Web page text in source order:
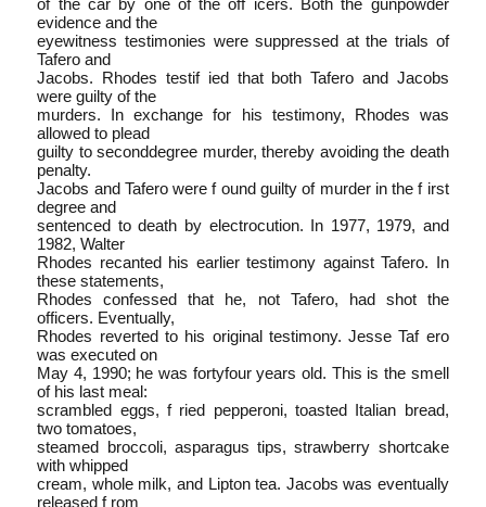
of the car by one of the off icers. Both the gunpowder
evidence and the
eyewitness testimonies were suppressed at the trials of
Tafero and
Jacobs. Rhodes testif ied that both Tafero and Jacobs
were guilty of the
murders. In exchange for his testimony, Rhodes was
allowed to plead
guilty to second­degree murder, thereby avoiding the death
penalty.
Jacobs and Tafero were f ound guilty of murder in the f irst
degree and
sentenced to death by electrocution. In 1977, 1979, and
1982, Walter
Rhodes recanted his earlier testimony against Tafero. In
these statements,
Rhodes confessed that he, not Tafero, had shot the
officers. Eventually,
Rhodes reverted to his original testimony. Jesse Taf ero
was executed on
May 4, 1990; he was forty­four years old. This is the smell
of his last meal:
scrambled eggs, f ried pepperoni, toasted Italian bread,
two tomatoes,
steamed broccoli, asparagus tips, strawberry shortcake
with whipped
cream, whole milk, and Lipton tea. Jacobs was eventually
released f rom